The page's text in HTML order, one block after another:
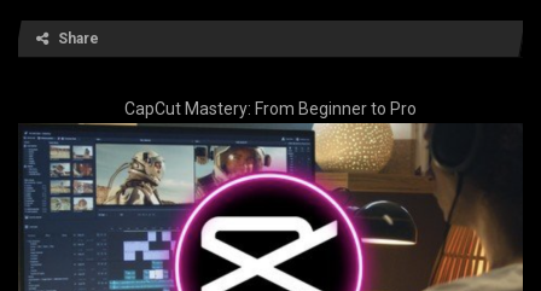
Share
CapCut Mastery: From Beginner to Pro